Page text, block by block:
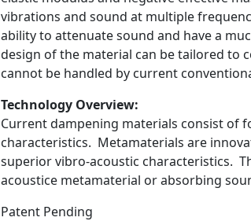
vibrations and sound at multiple
ability to attenuate sound and have a
design of the material can be tailored to
cannot be handled by current
Technology Overview:
Current dampening materials consist of
characteristics. Metamaterials are
superior vibro-acoustic characteristics.
acoustice metamaterial or absorbing
Patent Pending